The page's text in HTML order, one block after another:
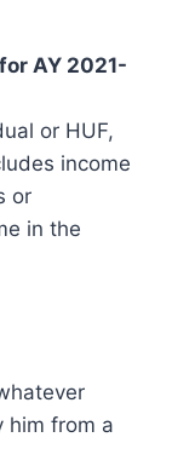
AY 2021-
or HUF,
income
or
in the
him from a